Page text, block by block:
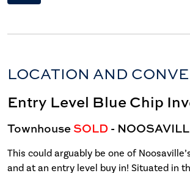
LOCATION AND
Entry Level Blue Chip
TownhouseSOLD -
This could arguably be one of
and at an entry level buy in! Situated in